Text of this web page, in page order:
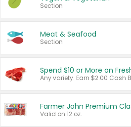
Section
Meat & Seafood
Section
Spend $10 or More on
Farmer John Premium
Valid on 12 oz.